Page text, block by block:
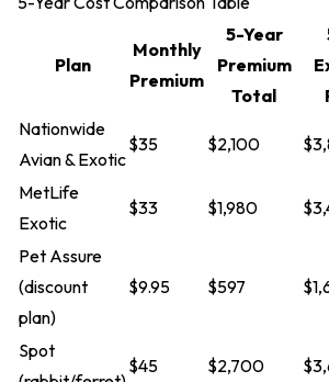
Plan
Monthly
Premium
5-Year
Premium
Total
Nationwide
Avian & Exotic
$35 $2,100
MetLife
Exotic
$33 $1,980
Pet Assure
(discount
plan)
$9.95 $597
Spot
$45 $2,700